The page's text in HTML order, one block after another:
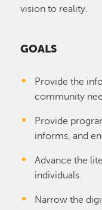
vision to reality.
GOALS
Provide the
community
Provide
informs, and
Advance the
individuals.
Narrow the